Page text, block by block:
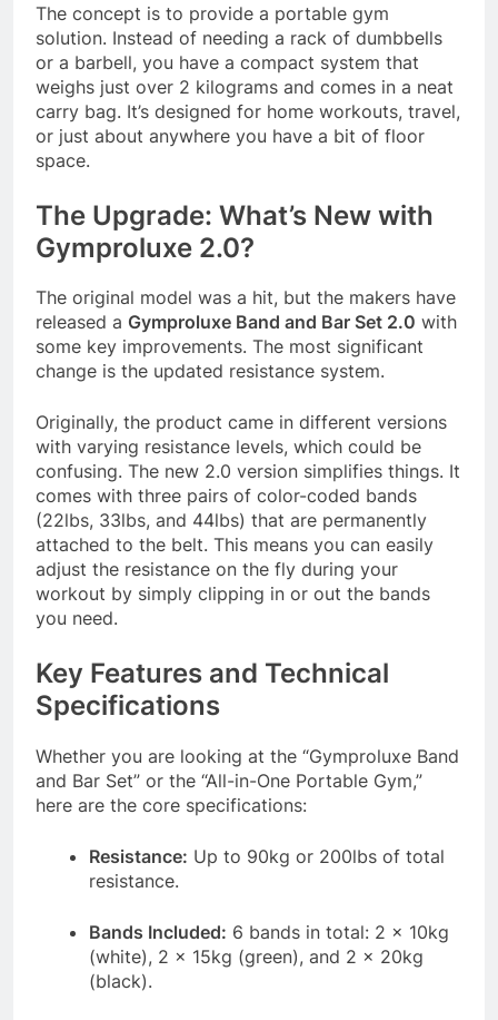
The concept is to provide a portable gym
solution. Instead of needing a rack of dumbbells
or a barbell, you have a compact system that
weighs just over 2 kilograms and comes in a neat
carry bag. It’s designed for home workouts, travel,
or just about anywhere you have a bit of floor
space.
The Upgrade: What’s New with
Gymproluxe 2.0?
The original model was a hit, but the makers have
released a Gymproluxe Band and Bar Set 2.0 with
some key improvements. The most significant
change is the updated resistance system.
Originally, the product came in different versions
with varying resistance levels, which could be
confusing. The new 2.0 version simplifies things. It
comes with three pairs of color-coded bands
(22lbs, 33lbs, and 44lbs) that are permanently
attached to the belt. This means you can easily
adjust the resistance on the fly during your
workout by simply clipping in or out the bands
you need.
Key Features and Technical
Specifications
Whether you are looking at the “Gymproluxe Band
and Bar Set” or the “All-in-One Portable Gym,”
here are the core specifications:
Resistance: Up to 90kg or 200lbs of total
resistance.
Bands Included: 6 bands in total: 2 x 10kg
(white), 2 x 15kg (green), and 2 x 20kg
(black).